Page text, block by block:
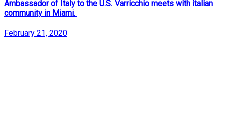
Ambassador of Italy to the U.S. Varricchio meets with italian
community in Miami.
February 21, 2020